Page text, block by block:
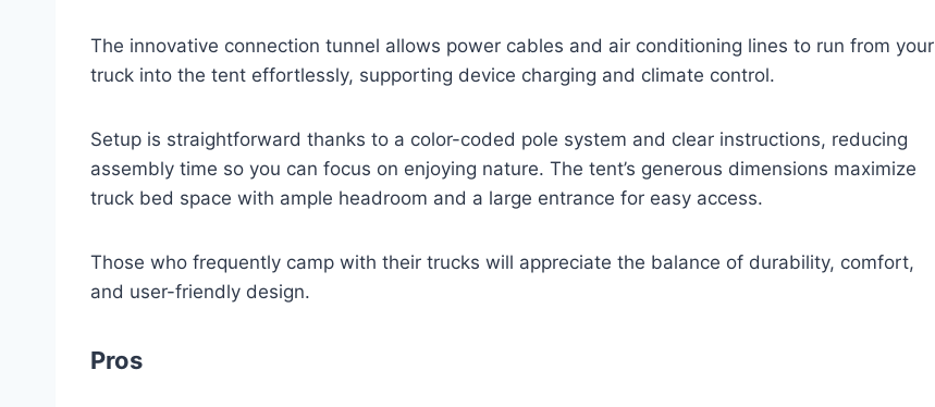
The innovative connection tunnel allows power cables and air conditioning lines to run from your
truck into the tent effortlessly, supporting device charging and climate control.
Setup is straightforward thanks to a color-coded pole system and clear instructions, reducing
assembly time so you can focus on enjoying nature. The tent’s generous dimensions maximize
truck bed space with ample headroom and a large entrance for easy access.
Those who frequently camp with their trucks will appreciate the balance of durability, comfort,
and user-friendly design.
Pros